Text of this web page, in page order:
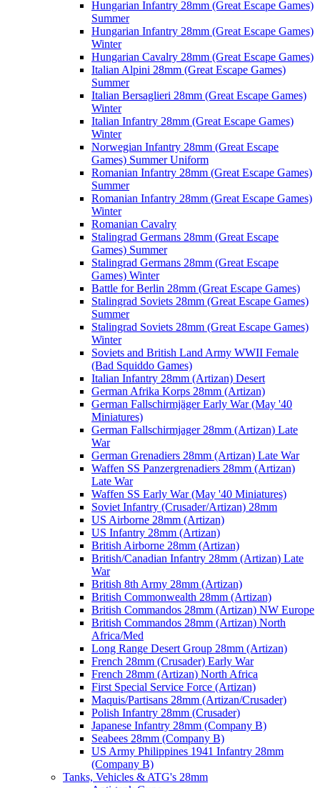
Hungarian Infantry 28mm (Great Escape Games)
Summer
Hungarian Infantry 28mm (Great Escape Games)
Winter
Hungarian Cavalry 28mm (Great Escape Games)
Italian Alpini 28mm (Great Escape Games)
Summer
Italian Bersaglieri 28mm (Great Escape Games)
Winter
Italian Infantry 28mm (Great Escape Games)
Winter
Norwegian Infantry 28mm (Great Escape
Games) Summer Uniform
Romanian Infantry 28mm (Great Escape Games)
Summer
Romanian Infantry 28mm (Great Escape Games)
Winter
Romanian Cavalry
Stalingrad Germans 28mm (Great Escape
Games) Summer
Stalingrad Germans 28mm (Great Escape
Games) Winter
Battle for Berlin 28mm (Great Escape Games)
Stalingrad Soviets 28mm (Great Escape Games)
Summer
Stalingrad Soviets 28mm (Great Escape Games)
Winter
Soviets and British Land Army WWII Female
(Bad Squiddo Games)
Italian Infantry 28mm (Artizan) Desert
German Afrika Korps 28mm (Artizan)
German Fallschirmjäger Early War (May '40
Miniatures)
German Fallschirmjager 28mm (Artizan) Late
War
German Grenadiers 28mm (Artizan) Late War
Waffen SS Panzergrenadiers 28mm (Artizan)
Late War
Waffen SS Early War (May '40 Miniatures)
Soviet Infantry (Crusader/Artizan) 28mm
US Airborne 28mm (Artizan)
US Infantry 28mm (Artizan)
British Airborne 28mm (Artizan)
British/Canadian Infantry 28mm (Artizan) Late
War
British 8th Army 28mm (Artizan)
British Commonwealth 28mm (Artizan)
British Commandos 28mm (Artizan) NW Europe
British Commandos 28mm (Artizan) North
Africa/Med
Long Range Desert Group 28mm (Artizan)
French 28mm (Crusader) Early War
French 28mm (Artizan) North Africa
First Special Service Force (Artizan)
Maquis/Partisans 28mm (Artizan/Crusader)
Polish Infantry 28mm (Crusader)
Japanese Infantry 28mm (Company B)
Seabees 28mm (Company B)
US Army Philippines 1941 Infantry 28mm
(Company B)
Tanks, Vehicles & ATG's 28mm